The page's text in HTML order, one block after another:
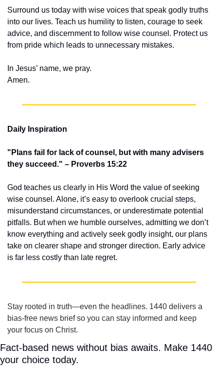
Surround us today with wise voices that speak godly truths
into our lives. Teach us humility to listen, courage to seek
advice, and discernment to follow wise counsel. Protect us
from pride which leads to unnecessary mistakes.
In Jesus’ name, we pray.
Amen.
Daily Inspiration
"Plans fail for lack of counsel, but with many advisers
they succeed." – Proverbs 15:22
God teaches us clearly in His Word the value of seeking
wise counsel. Alone, it’s easy to overlook crucial steps,
misunderstand circumstances, or underestimate potential
pitfalls. But when we humble ourselves, admitting we don’t
know everything and actively seek godly insight, our plans
take on clearer shape and stronger direction. Early advice
is far less costly than late regret.
Stay rooted in truth—even the headlines. 1440 delivers a
bias‑free news brief so you can stay informed and keep
your focus on Christ.
Fact-based news without bias awaits. Make 1440
your choice today.